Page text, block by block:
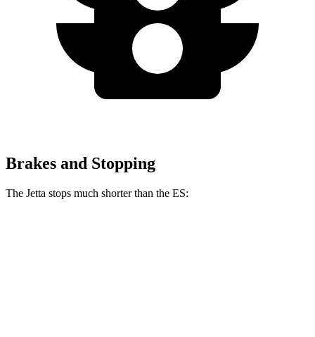
Brakes and Stopping
The Jetta stops much shorter than the ES: